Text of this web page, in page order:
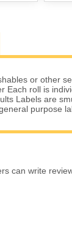
or other
Each roll is
Labels are
purpose
can write